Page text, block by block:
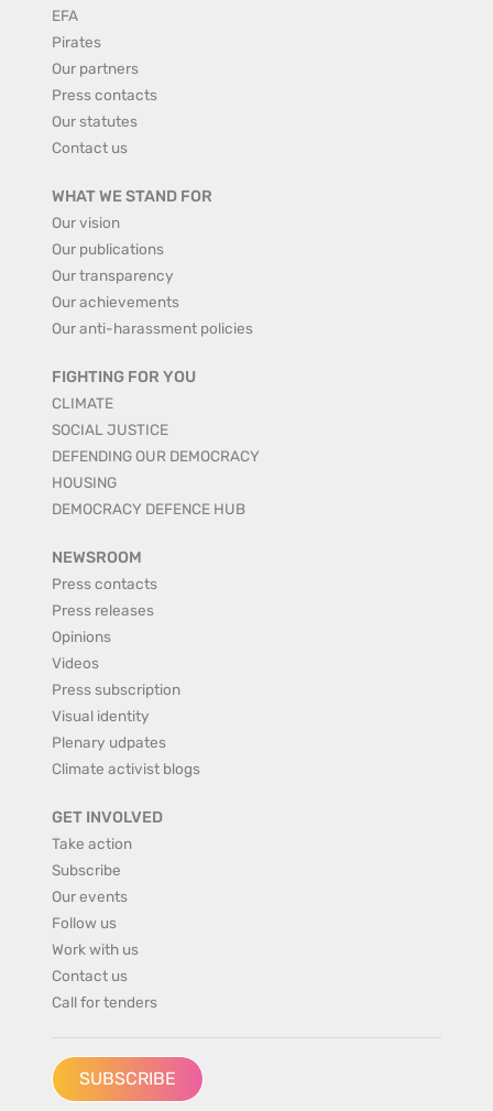
EFA
Pirates
Our partners
Press contacts
Our statutes
Contact us
WHAT WE STAND FOR
Our vision
Our publications
Our transparency
Our achievements
Our anti-harassment policies
FIGHTING FOR YOU
CLIMATE
SOCIAL JUSTICE
DEFENDING OUR DEMOCRACY
HOUSING
DEMOCRACY DEFENCE HUB
NEWSROOM
Press contacts
Press releases
Opinions
Videos
Press subscription
Visual identity
Plenary udpates
Climate activist blogs
GET INVOLVED
Take action
Subscribe
Our events
Follow us
Work with us
Contact us
Call for tenders
SUBSCRIBE